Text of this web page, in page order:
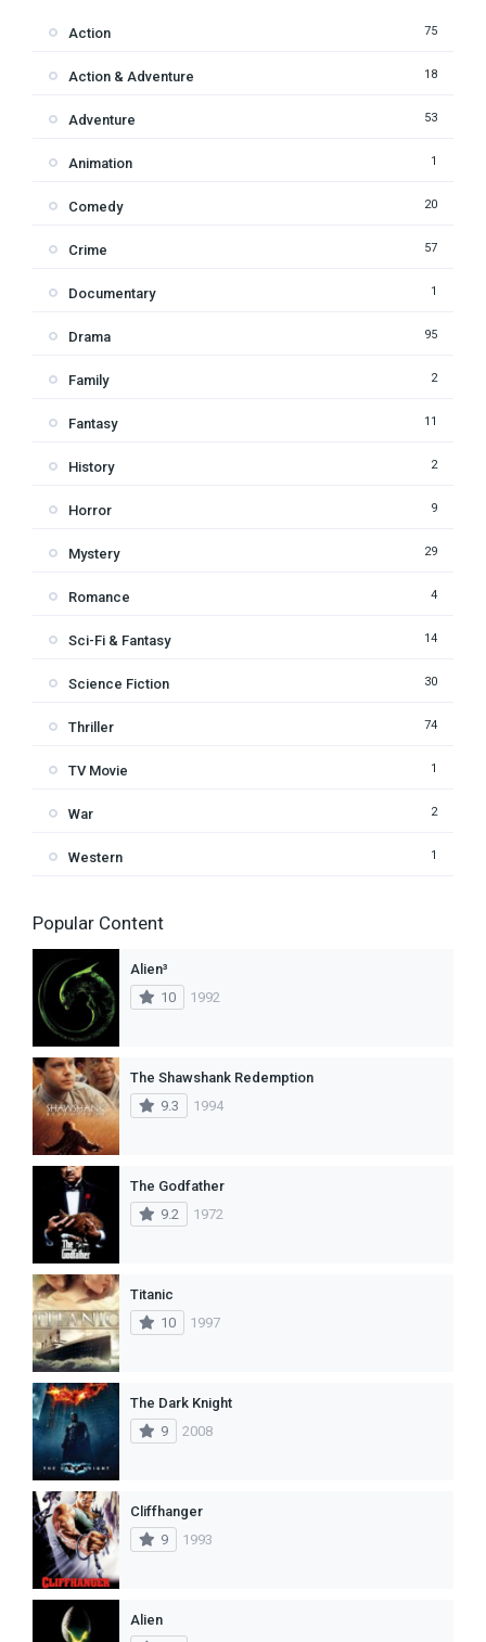
Action 75
Action & Adventure 18
Adventure 53
Animation 1
Comedy 20
Crime 57
Documentary 1
Drama 95
Family 2
Fantasy 11
History 2
Horror 9
Mystery 29
Romance 4
Sci-Fi & Fantasy 14
Science Fiction 30
Thriller 74
TV Movie 1
War 2
Western 1
Popular Content
Alien³
10
1992
The Shawshank Redemption
9.3
1994
The Godfather
9.2
1972
Titanic
10
1997
The Dark Knight
9
2008
Cliffhanger
9
1993
Alien